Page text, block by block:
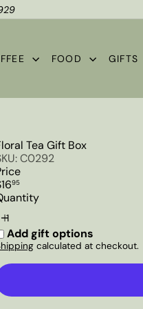
FOOD GIFTS
Tea Gift Box
C0292
95
Add gift options
calculated at checkout.